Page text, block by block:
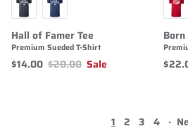
Hall of Famer Tee
Premium Sueded T-Shirt
$14.00 $20.00 Sale
1 2 3 4 ·